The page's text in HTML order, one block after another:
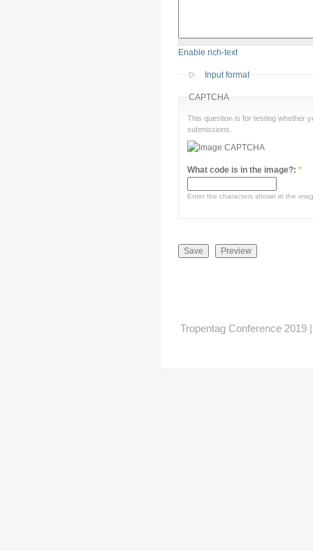
Enable rich-text
Input format
CAPTCHA
This question is for testing whether
submissions.
What code is in the image?: *
Enter the characters shown in the
Tropentag Conference 2019